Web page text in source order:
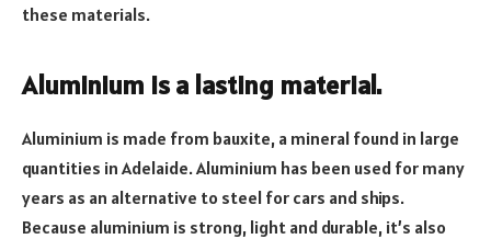
these materials.
Aluminium is a lasting material.
Aluminium is made from bauxite, a mineral found in large
quantities in Adelaide. Aluminium has been used for many
years as an alternative to steel for cars and ships.
Because aluminium is strong, light and durable, it’s also